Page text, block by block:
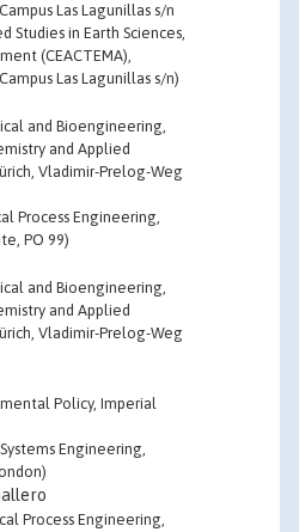
Las Lagunillas s/n
Studies in Earth Sciences,
(CEACTEMA),
Las Lagunillas s/n)
and Bioengineering,
and Applied
Vladimir-Prelog-Weg
Process Engineering,
PO 99)
and Bioengineering,
and Applied
Vladimir-Prelog-Weg
Policy, Imperial
Engineering,
Process Engineering,